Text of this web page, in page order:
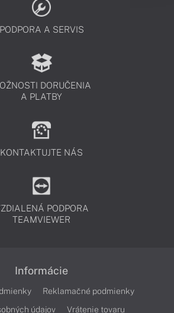
PODPORA A SERVIS
DORUČENIA
A PLATBY
KONTAKTUJTE NÁS
PODPORA
TEAMVIEWER
Informácie
Reklamačné podmienky
údajov
Vrátenie tovaru